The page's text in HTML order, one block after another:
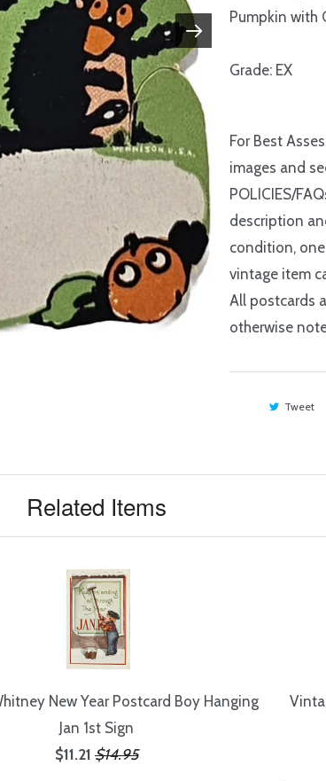
Pumpkin with
Grade: EX
For Best
images and
POLICIES/
description
condition,
vintage item
All postcards
otherwise
Tweet
Related Items
New Year Postcard Boy Hanging
Jan 1st Sign
$11.21 $14.95